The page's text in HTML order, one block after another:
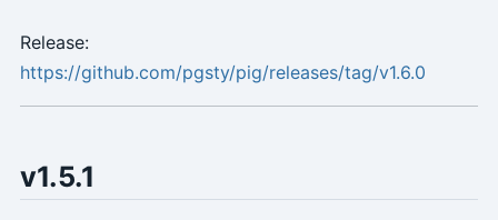
Release:
https://github.com/pgsty/pig/releases/tag/v1.6.0
v1.5.1